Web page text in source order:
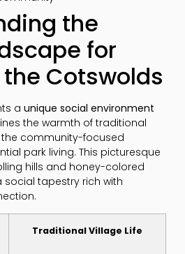
the
for
Cotswolds
a unique social environment
the warmth of traditional
the community-focused
park living. This picturesque
hills and honey-colored
social tapestry rich with
Traditional Village Life